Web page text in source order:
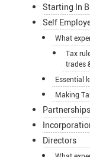
Starting In
Self
What
Tax
trades
Essential
Making
Partnerships
Directors